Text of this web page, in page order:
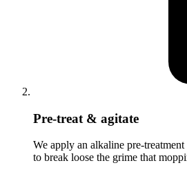
Pre-treat & agitate
We apply an alkaline pre-
to break loose the grime that